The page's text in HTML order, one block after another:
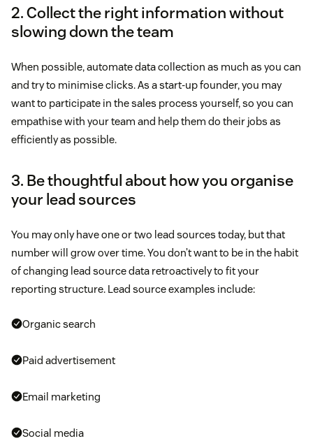
2. Collect the right information without
slowing down the team
When possible, automate data collection as much as you can
and try to minimise clicks. As a start-up founder, you may
want to participate in the sales process yourself, so you can
empathise with your team and help them do their jobs as
efficiently as possible.
3. Be thoughtful about how you organise
your lead sources
You may only have one or two lead sources today, but that
number will grow over time. You don’t want to be in the habit
of changing lead source data retroactively to fit your
reporting structure. Lead source examples include:
Organic search
Paid advertisement
Email marketing
Social media